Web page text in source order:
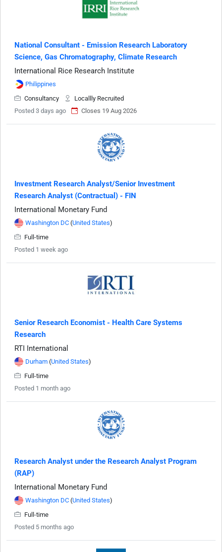
National Consultant - Emission Research Laboratory
Science, Gas Chromatography, Climate Research
International Rice Research Institute
Philippines
Consultancy
Locallly Recruited
Posted 3 days ago
Closes 19 Aug 2026
Investment Research Analyst/Senior Investment
Research Analyst (Contractual) - FIN
International Monetary Fund
Washington DC (United States)
Full-time
Posted 1 week ago
Senior Research Economist - Health Care Systems
Research
RTI International
Durham (United States)
Full-time
Posted 1 month ago
Research Analyst under the Research Analyst Program
(RAP)
International Monetary Fund
Washington DC (United States)
Full-time
Posted 5 months ago